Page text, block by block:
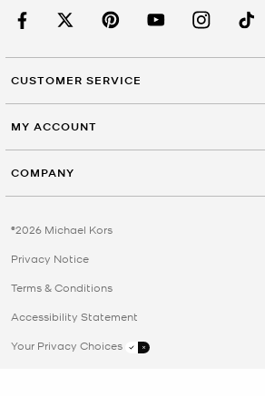
CUSTOMER SERVICE
MY ACCOUNT
COMPANY
©2026 Michael Kors
Privacy Notice
Terms & Conditions
Accessibility Statement
Your Privacy Choices